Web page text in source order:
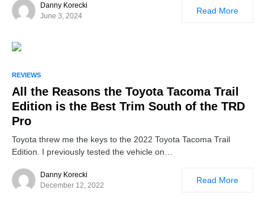
Danny Korecki
June 3, 2024
Read More
REVIEWS
All the Reasons the Toyota Tacoma Trail
Edition is the Best Trim South of the TRD
Pro
Toyota threw me the keys to the 2022 Toyota Tacoma Trail
Edition. I previously tested the vehicle on…
Danny Korecki
December 12, 2022
Read More